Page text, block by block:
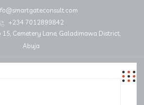
+234 7012899842
15, Cemetery Lane, Galadimawa District,
Abuja